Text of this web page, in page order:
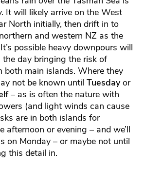
It will likely arrive on the West
North initially, then drift in to
and western NZ as the
possible heavy downpours will
day bringing the risk of
both main islands. Where they
not be known until Tuesdayor
– as is often the nature with
(and light winds can cause
are in both islands for
afternoon or evening – and we’ll
on Monday – or maybe not until
this detail in.